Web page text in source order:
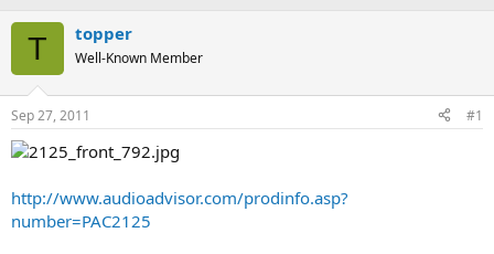
r
e
d
t
a
e
r
a
r
t
e
T topper
Well-Known Member
Sep 27, 2011 #1
http://www.audioadvisor.com/prodinfo.asp?
number=PAC2125